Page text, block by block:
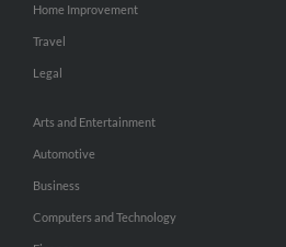
Home Improvement
Travel
Legal
Arts and Entertainment
Automotive
Business
Computers and Technology